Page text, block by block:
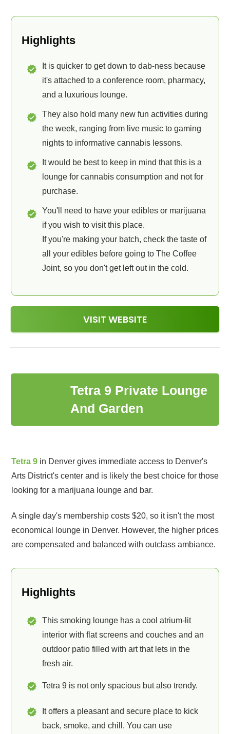
Highlights
It is quicker to get down to dab-ness because
it's attached to a conference room, pharmacy,
and a luxurious lounge.
They also hold many new fun activities during
the week, ranging from live music to gaming
nights to informative cannabis lessons.
It would be best to keep in mind that this is a
lounge for cannabis consumption and not for
purchase.
You'll need to have your edibles or marijuana
if you wish to visit this place.
If you're making your batch, check the taste of
all your edibles before going to The Coffee
Joint, so you don't get left out in the cold.
VISIT WEBSITE
Tetra 9 Private Lounge
And Garden
Tetra 9 in Denver gives immediate access to Denver's
Arts District's center and is likely the best choice for those
looking for a marijuana lounge and bar.
A single day's membership costs $20, so it isn't the most
economical lounge in Denver. However, the higher prices
are compensated and balanced with outclass ambiance.
Highlights
This smoking lounge has a cool atrium-lit
interior with flat screens and couches and an
outdoor patio filled with art that lets in the
fresh air.
Tetra 9 is not only spacious but also trendy.
It offers a pleasant and secure place to kick
back, smoke, and chill. You can use